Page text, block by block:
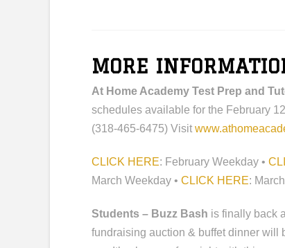
MORE
At Home Academy Test Prep and
schedules available for the February
(318-465-6475) Visit
CLICK HERE: February Weekday •
March Weekday • CLICK HERE:
Students – Buzz Bash is finally back
fundraising auction & buffet dinner will